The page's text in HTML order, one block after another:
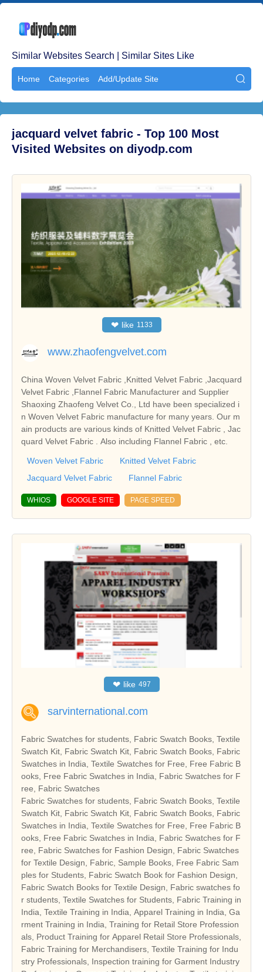
Similar Websites Search | Similar Sites Like
Home Categories Add/Update Site 
jacquard velvet fabric - Top 100 Most
Visited Websites on diyodp.com
❤ like 1133
www.zhaofengvelvet.com
China Woven Velvet Fabric ,Knitted Velvet Fabric ,Jacquard
Velvet Fabric ,Flannel Fabric Manufacturer and Supplier
Shaoxing Zhaofeng Velvet Co., Ltd have been specialized i
n Woven Velvet Fabric manufacture for many years. Our m
ain products are various kinds of Knitted Velvet Fabric , Jac
quard Velvet Fabric . Also including Flannel Fabric , etc.
Woven Velvet Fabric
Knitted Velvet Fabric
Jacquard Velvet Fabric
Flannel Fabric
WHIOS GOOGLE SITE PAGE SPEED
❤ like 497
sarvinternational.com
Fabric Swatches for students, Fabric Swatch Books, Textile
Swatch Kit, Fabric Swatch Kit, Fabric Swatch Books, Fabric
Swatches in India, Textile Swatches for Free, Free Fabric B
ooks, Free Fabric Swatches in India, Fabric Swatches for F
ree, Fabric Swatches
Fabric Swatches for students, Fabric Swatch Books, Textile
Swatch Kit, Fabric Swatch Kit, Fabric Swatch Books, Fabric
Swatches in India, Textile Swatches for Free, Free Fabric B
ooks, Free Fabric Swatches in India, Fabric Swatches for F
ree, Fabric Swatches for Fashion Design, Fabric Swatches
for Textile Design, Fabric, Sample Books, Free Fabric Sam
ples for Students, Fabric Swatch Book for Fashion Design,
Fabric Swatch Books for Textile Design, Fabric swatches fo
r students, Textile Swatches for Students, Fabric Training in
India, Textile Training in India, Apparel Training in India, Ga
rment Training in India, Training for Retail Store Profession
als, Product Training for Apparel Retail Store Professionals,
Fabric Training for Merchandisers, Textile Training for Indu
stry Professionals, Inspection training for Garment Industry